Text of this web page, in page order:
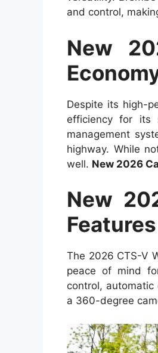
and control,
New
Despite its high-
efficiency for its
management
highway. While
well. New 2026
New
Features
The 2026 CTS-V
peace of mind
control, automatic
a 360-degree